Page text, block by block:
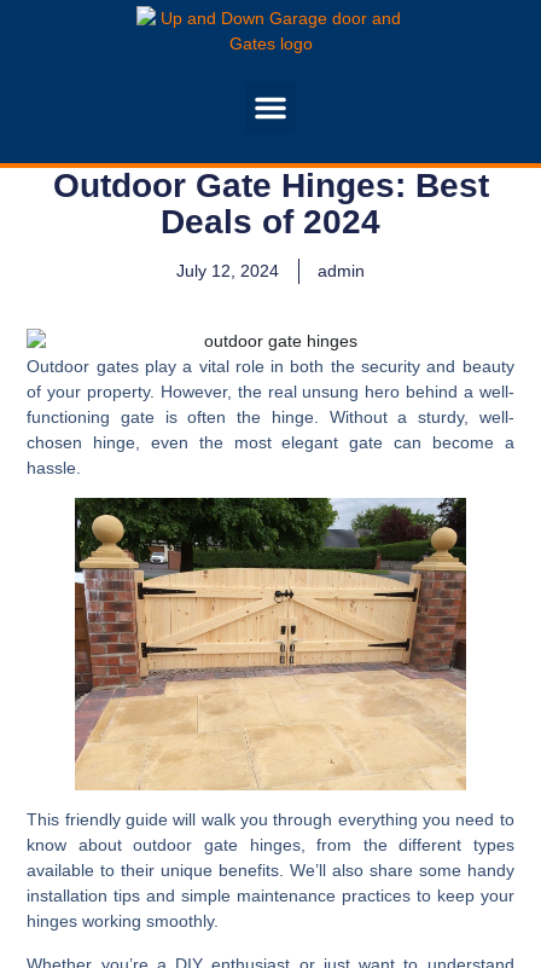
Outdoor Gate Hinges: Best
Deals of 2024
July 12, 2024 admin
Outdoor gates play a vital role in both the security and beauty
of your property. However, the real unsung hero behind a well-
functioning gate is often the hinge. Without a sturdy, well-
chosen hinge, even the most elegant gate can become a
hassle.
This friendly guide will walk you through everything you need to
know about outdoor gate hinges, from the different types
available to their unique benefits. We’ll also share some handy
installation tips and simple maintenance practices to keep your
hinges working smoothly.